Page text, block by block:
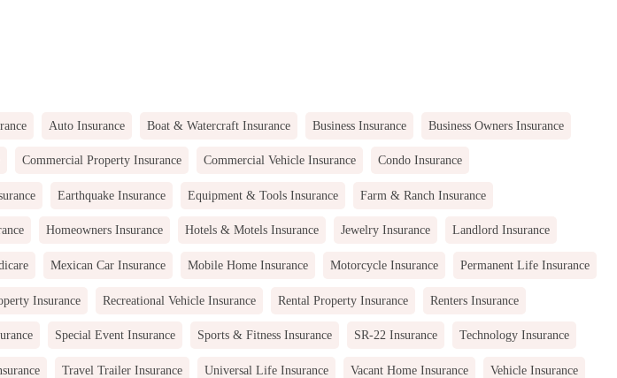
Auto Insurance Boat & Watercraft Insurance Business Insurance Business Owners Insurance
Commercial Property Insurance Commercial Vehicle Insurance Condo Insurance
Earthquake Insurance Equipment & Tools Insurance Farm & Ranch Insurance
Homeowners Insurance Hotels & Motels Insurance Jewelry Insurance Landlord Insurance
Mexican Car Insurance Mobile Home Insurance Motorcycle Insurance Permanent Life Insurance
Insurance Recreational Vehicle Insurance Rental Property Insurance Renters Insurance
Special Event Insurance Sports & Fitness Insurance SR-22 Insurance Technology Insurance
Travel Trailer Insurance Universal Life Insurance Vacant Home Insurance Vehicle Insurance